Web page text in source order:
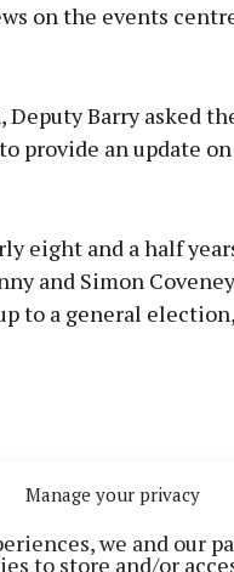
Manage your privacy
we and our
to store and/or
on the events
Deputy Barry asked
provide an update
eight and a half
and Simon
to a general